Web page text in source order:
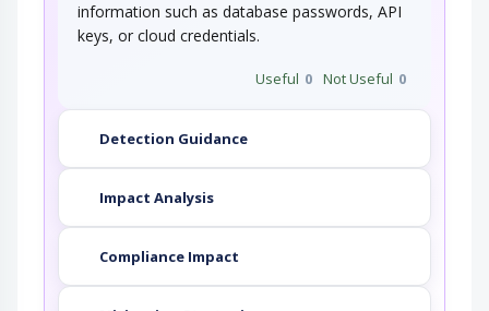
information such as database passwords, API
keys, or cloud credentials.
Useful 0 Not Useful 0
Detection Guidance
Impact Analysis
Compliance Impact